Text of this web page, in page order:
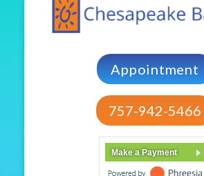
Appointment
757-942-5466
Make a Payment